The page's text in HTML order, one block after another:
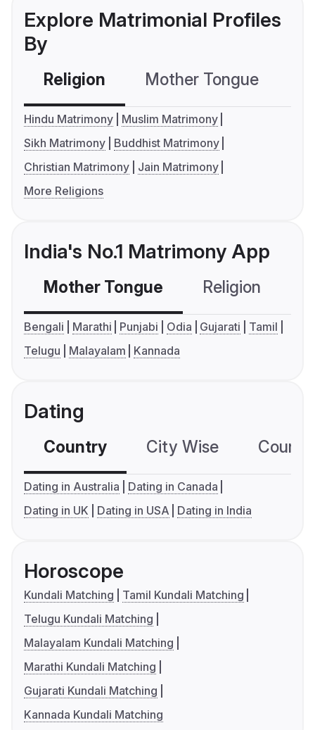
Explore Matrimonial Profiles
By
Religion Mother Tongue
Hindu Matrimony
Muslim Matrimony
Sikh Matrimony
Buddhist Matrimony
Christian Matrimony
Jain Matrimony
More Religions
India's No.1 Matrimony App
Mother Tongue Religion
Bengali Marathi Punjabi Odia Gujarati
Tamil
Telugu
Malayalam Kannada
Dating
Country City Wise
Dating in Australia
Dating in Canada
Dating in UK
Dating in USA Dating in India
Horoscope
Kundali Matching
Tamil Kundali Matching
Telugu Kundali Matching
Malayalam Kundali Matching
Marathi Kundali Matching
Gujarati Kundali Matching
Kannada Kundali Matching